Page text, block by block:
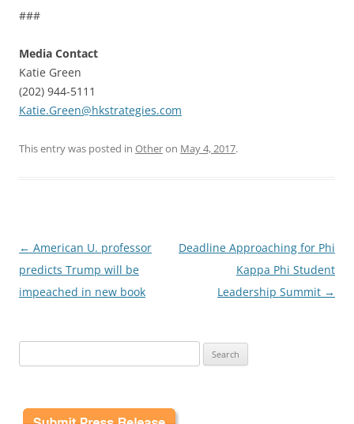
###
Media Contact
Katie Green
(202) 944-5111
Katie.Green@hkstrategies.com
This entry was posted in Otheron May 4, 2017.
Post
navigation
← American U. professor
predicts Trump will be
impeached in new book
Deadline Approaching for Phi
Kappa Phi Student
Leadership Summit →
for: